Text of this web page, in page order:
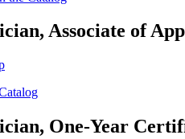
Associate of
One-Year